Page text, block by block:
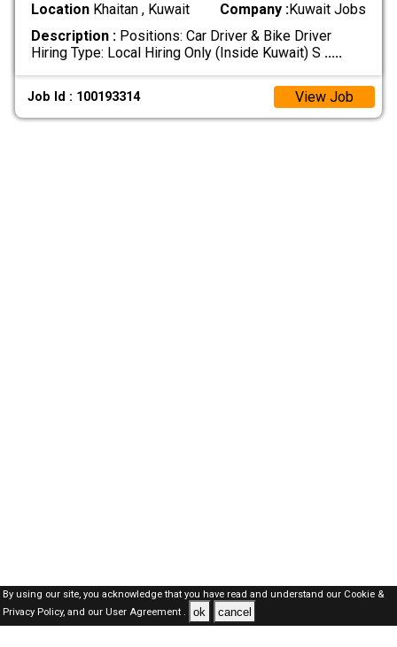
LocationKhaitan , Kuwait Company :Kuwait Jobs
Description :Positions: Car Driver & Bike Driver
Hiring Type: Local Hiring Only (Inside Kuwait) S .....
Job Id : 100193314 View Job
By using our site, you acknowledge that you have read and understand our Cookie &
Privacy Policy,and our User Agreement . ok cancel
Kuwait Jobs Here © 2019-2026 ALL RIGHTS RESERVED